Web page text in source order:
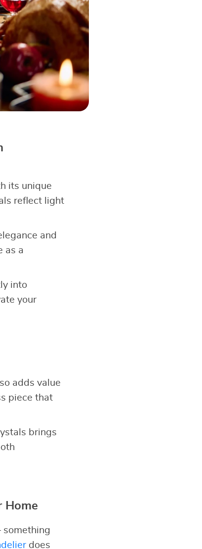
its unique
reflect light
and
as a
into
your
adds value
piece that
brings
Home
something
does